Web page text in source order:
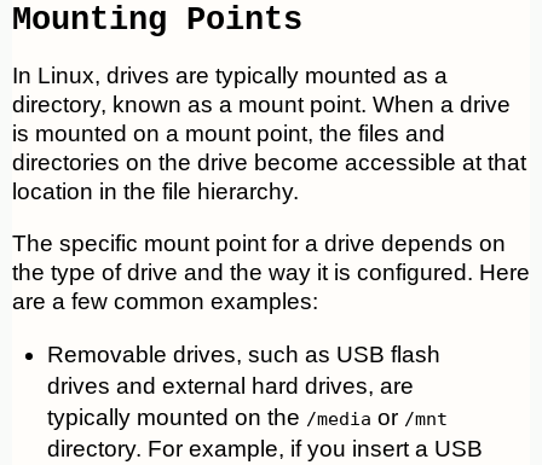
Mounting Points
In Linux, drives are typically mounted as a
directory, known as a mount point. When a drive
is mounted on a mount point, the files and
directories on the drive become accessible at that
location in the file hierarchy.
The specific mount point for a drive depends on
the type of drive and the way it is configured. Here
are a few common examples:
Removable drives, such as USB flash
drives and external hard drives, are
typically mounted on the /media or /mnt
directory. For example, if you insert a USB